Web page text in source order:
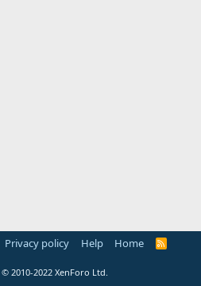
Privacy policy Help Home
R
© 2010-2022 XenForo Ltd.